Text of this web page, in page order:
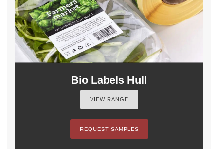
Bio Labels Hull
VIEW RANGE
REQUEST SAMPLES